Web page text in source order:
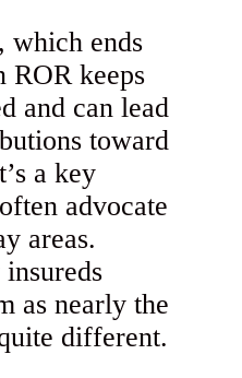
which ends
ROR keeps
and can lead
toward
a key
advocate
areas.
as nearly the
different.